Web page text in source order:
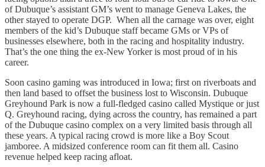
of Dubuque’s assistant GM’s went to manage Geneva Lakes, the
other stayed to operate DGP. When all the carnage was over, eight
members of the kid’s Dubuque staff became GMs or VPs of
businesses elsewhere, both in the racing and hospitality industry.
That’s the one thing the ex-New Yorker is most proud of in his
career.
Soon casino gaming was introduced in Iowa; first on riverboats and
then land based to offset the business lost to Wisconsin. Dubuque
Greyhound Park is now a full-fledged casino called Mystique or just
Q. Greyhound racing, dying across the country, has remained a part
of the Dubuque casino complex on a very limited basis through all
these years. A typical racing crowd is more like a Boy Scout
jamboree. A midsized conference room can fit them all. Casino
revenue helped keep racing afloat.